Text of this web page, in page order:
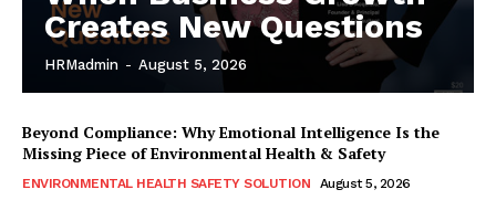
Creates New Questions
HRMadmin - August 5, 2026
Beyond Compliance: Why Emotional Intelligence Is the
Missing Piece of Environmental Health & Safety
ENVIRONMENTAL HEALTH SAFETY SOLUTION August 5, 2026